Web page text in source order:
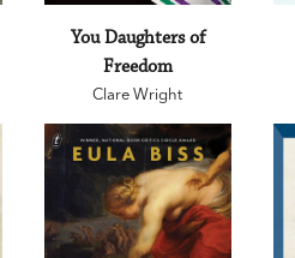
You Daughters of
Freedom
Clare Wright